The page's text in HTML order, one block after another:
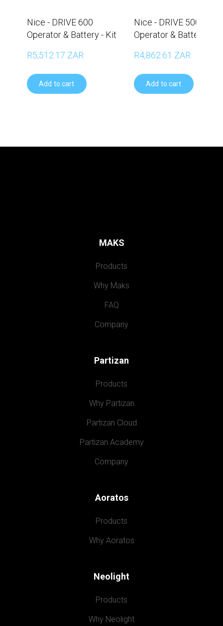
Nice - DRIVE 600
Operator & Battery - Kit
R5,512.17 ZAR
Add to cart
Nice - DRIVE 500
Operator & Battery - Kit
R4,862.61 ZAR
Add to cart
MAKS
Products
Why Maks
FAQ
Company
Partizan
Products
Why Partizan
Partizan Cloud
Partizan Academy
Company
Aoratos
Products
Why Aoratos
Neolight
Products
Why Neolight